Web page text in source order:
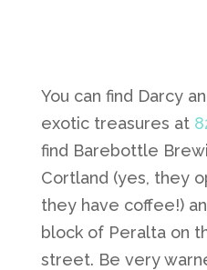
You can find Darcy
exotic treasures at
find Barebottle
Cortland (yes, they
they have coffee!)
block of Peralta on
street. Be very